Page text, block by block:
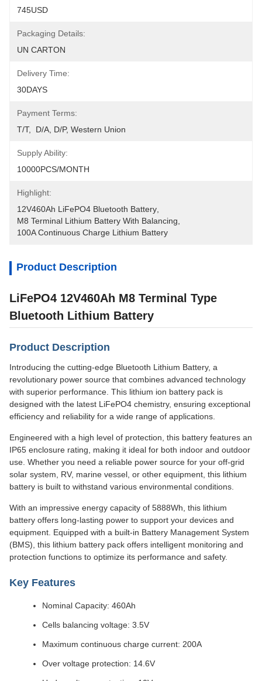
745USD
Packaging Details:
UN CARTON
Delivery Time:
30DAYS
Payment Terms:
T/T,  D/A, D/P, Western Union
Supply Ability:
10000PCS/MONTH
Highlight:
12V460Ah LiFePO4 Bluetooth Battery
M8 Terminal Lithium Battery With Balancing
100A Continuous Charge Lithium Battery
Product Description
LiFePO4 12V460Ah M8 Terminal Type
Bluetooth Lithium Battery
Product Description
Introducing the cutting-edge Bluetooth Lithium Battery, a
revolutionary power source that combines advanced technology
with superior performance. This lithium ion battery pack is
designed with the latest LiFePO4 chemistry, ensuring exceptional
efficiency and reliability for a wide range of applications.
Engineered with a high level of protection, this battery features an
IP65 enclosure rating, making it ideal for both indoor and outdoor
use. Whether you need a reliable power source for your off-grid
solar system, RV, marine vessel, or other equipment, this lithium
battery is built to withstand various environmental conditions.
With an impressive energy capacity of 5888Wh, this lithium
battery offers long-lasting power to support your devices and
equipment. Equipped with a built-in Battery Management System
(BMS), this lithium battery pack offers intelligent monitoring and
protection functions to optimize its performance and safety.
Key Features
Nominal Capacity: 460Ah
Cells balancing voltage: 3.5V
Maximum continuous charge current: 200A
Over voltage protection: 14.6V